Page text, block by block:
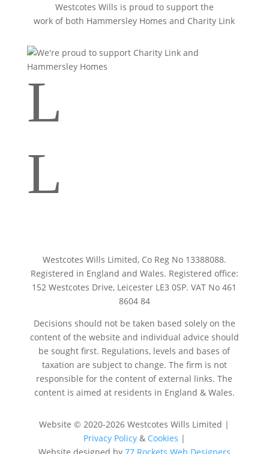
Westcotes Wills is proud to support the
work of both Hammersley Homes and Charity Link
L
L
Westcotes Wills Limited, Co Reg No 13388088.
Registered in England and Wales. Registered office:
152 Westcotes Drive, Leicester LE3 0SP. VAT No 461
8604 84
Decisions should not be taken based solely on the
content of the website and individual advice should
be sought first. Regulations, levels and bases of
taxation are subject to change. The firm is not
responsible for the content of external links. The
content is aimed at residents in England & Wales.
Website © 2020-2026 Westcotes Wills Limited |
Privacy Policy& Cookies |